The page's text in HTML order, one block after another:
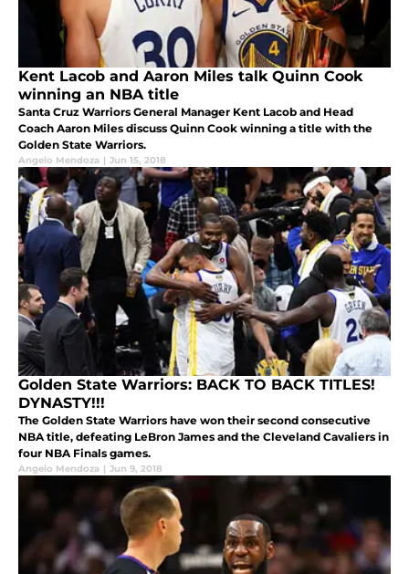
Kent Lacob and Aaron Miles talk Quinn Cook
winning an NBA title
Santa Cruz Warriors General Manager Kent Lacob and Head
Coach Aaron Miles discuss Quinn Cook winning a title with the
Golden State Warriors.
Angelo Mendoza | Jun 15, 2018
Golden State Warriors: BACK TO BACK TITLES!
DYNASTY!!!
The Golden State Warriors have won their second consecutive
NBA title, defeating LeBron James and the Cleveland Cavaliers in
four NBA Finals games.
Angelo Mendoza | Jun 9, 2018